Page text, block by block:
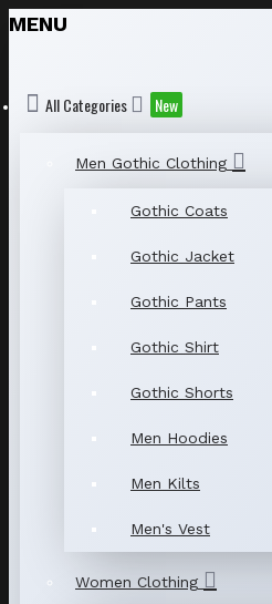
MENU
All Categories New
Men Gothic Clothing
Gothic Coats
Gothic Jacket
Gothic Pants
Gothic Shirt
Gothic Shorts
Men Hoodies
Men Kilts
Men's Vest
Women Clothing